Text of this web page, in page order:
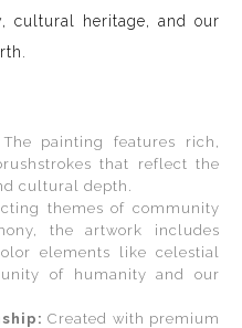
cultural heritage, and our
The painting features rich,
that reflect the
cultural depth.
themes of community
the artwork includes
elements like celestial
of humanity and our
Created with premium